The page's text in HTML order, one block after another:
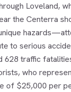
Loveland,
the Centerra
to serious
traffic
who
of $25,000 per